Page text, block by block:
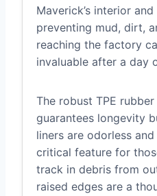
Maverick’s interior
preventing mud, dirt,
reaching the factory
invaluable after a day
The robust TPE
guarantees longevity
liners are odorless
critical feature for
track in debris from
raised edges are a